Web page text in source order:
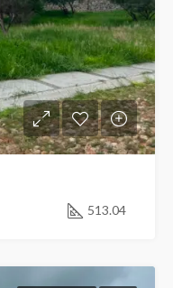
513.04